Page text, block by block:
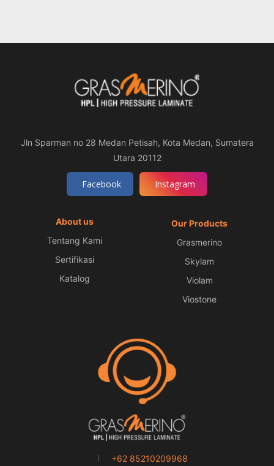
Jln Sparman no 28 Medan Petisah, Kota Medan, Sumatera
Utara 20112
Facebook Instagram
About us
Tentang Kami
Sertifikasi
Katalog
Our Products
Grasmerino
Skylam
Violam
Viostone
+62 85210209968